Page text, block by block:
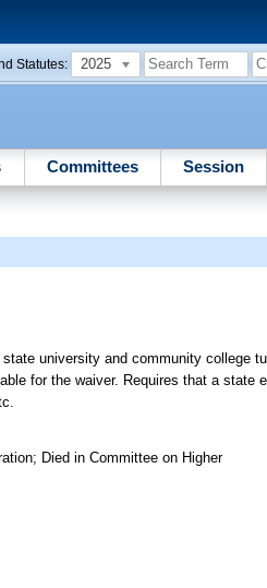
Statutes: 2025
Committees Session
university and community college
for the waiver. Requires that a state
Died in Committee on Higher